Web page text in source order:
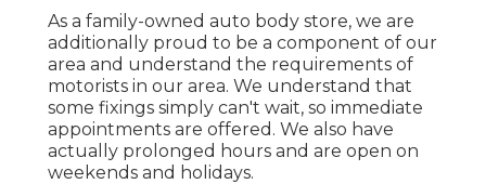
As a family-owned auto body store, we are
additionally proud to be a component of our
area and understand the requirements of
motorists in our area. We understand that
some fixings simply can't wait, so immediate
appointments are offered. We also have
actually prolonged hours and are open on
weekends and holidays.